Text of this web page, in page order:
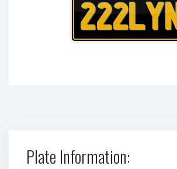
222LYN
Plate Information: